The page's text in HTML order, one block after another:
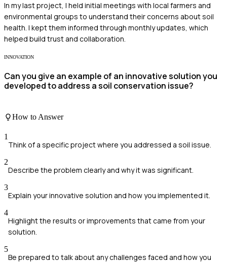
In my last project, I held initial meetings with local farmers and
environmental groups to understand their concerns about soil
health. I kept them informed through monthly updates, which
helped build trust and collaboration.
INNOVATION
Can you give an example of an innovative solution you
developed to address a soil conservation issue?
How to Answer
1
Think of a specific project where you addressed a soil issue.
2
Describe the problem clearly and why it was significant.
3
Explain your innovative solution and how you implemented it.
4
Highlight the results or improvements that came from your
solution.
5
Be prepared to talk about any challenges faced and how you